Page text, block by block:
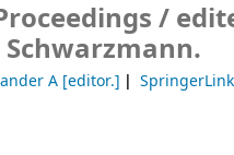
/
A [editor.]